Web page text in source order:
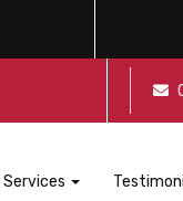
Services